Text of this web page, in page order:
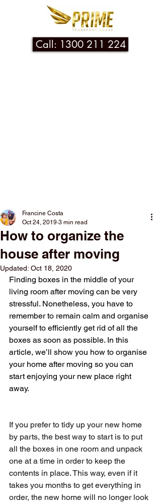
Call: 1300 211 224
How to organize the
house after moving
Francine Costa
Oct 24, 2019 3 min read
Updated: Oct 18, 2020
Finding boxes in the middle of your
living room after moving can be very
stressful. Nonetheless, you have to
remember to remain calm and organise
yourself to efficiently get rid of all the
boxes as soon as possible. In this
article, we’ll show you how to organise
your home after moving so you can
start enjoying your new place right
away.
If you prefer to tidy up your new home
by parts, the best way to start is to put
all the boxes in one room and unpack
one at a time in order to keep the
contents in place. This way, even if it
takes you months to get everything in
order, the new home will no longer look